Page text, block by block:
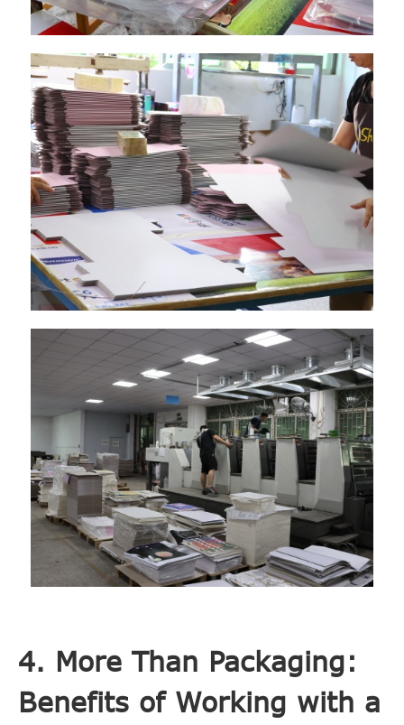
4. More Than Packaging:
Benefits of Working with a